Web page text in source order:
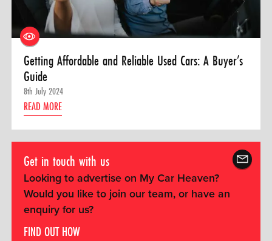
Getting Affordable and Reliable Used Cars: A Buyer’s
Guide
8th July 2024
READ MORE
Get in touch with us
Looking to advertise on My Car Heaven?
Would you like to join our team, or have an
enquiry for us?
FIND OUT HOW